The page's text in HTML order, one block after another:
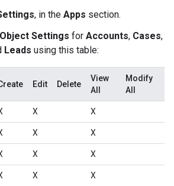
, in the Apps section.
Object Settings for Accounts, Cases,
Leads using this table:
Edit Delete
View
All
Modify
All
X X
X X
X X
X X